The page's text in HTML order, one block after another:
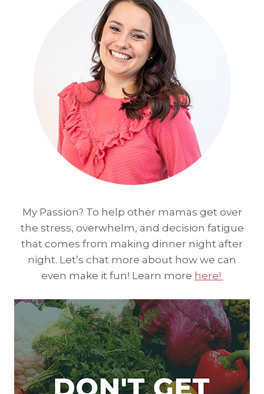
My Passion? To help other mamas get over
the stress, overwhelm, and decision fatigue
that comes from making dinner night after
night. Let’s chat more about how we can
even make it fun! Learn more here!